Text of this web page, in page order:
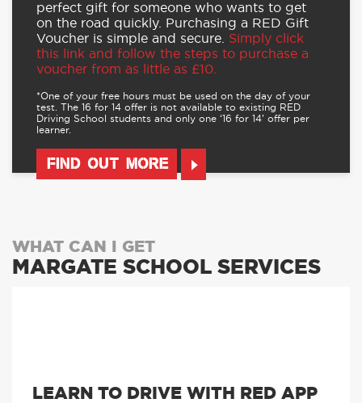
perfect gift for someone who wants to get
on the road quickly. Purchasing a RED Gift
Voucher is simple and secure. Simply click
this link and follow the steps to purchase a
voucher from as little as £10.
*One of your free hours must be used on the day of your
test. The 16 for 14 offer is not available to existing RED
Driving School students and only one ‘16 for 14’ offer per
learner.
FIND OUT MORE
WHAT CAN I GET
MARGATE SCHOOL SERVICES
LEARN TO DRIVE WITH RED APP